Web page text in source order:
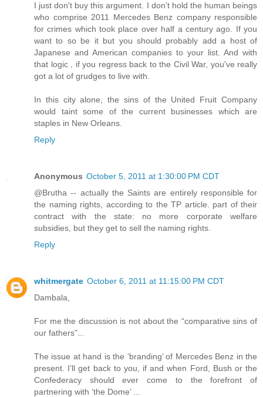
I just don't buy this argument. I don't hold the human beings
who comprise 2011 Mercedes Benz company responsible
for crimes which took place over half a century ago. If you
want to so be it but you should probably add a host of
Japanese and American companies to your list. And with
that logic , if you regress back to the Civil War, you've really
got a lot of grudges to live with.
In this city alone, the sins of the United Fruit Company
would taint some of the current businesses which are
staples in New Orleans.
Reply
Anonymous October 5, 2011 at 1:30:00 PM CDT
@Brutha -- actually the Saints are entirely responsible for
the naming rights, according to the TP article. part of their
contract with the state: no more corporate welfare
subsidies, but they get to sell the naming rights.
Reply
whitmergate October 6, 2011 at 11:15:00 PM CDT
Dambala,
For me the discussion is not about the “comparative sins of
our fathers”...
The issue at hand is the ‘branding’ of Mercedes Benz in the
present. I’ll get back to you, if and when Ford, Bush or the
Confederacy should ever come to the forefront of
partnering with ‘the Dome’ ...